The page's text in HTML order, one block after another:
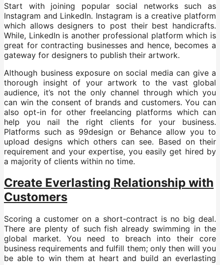
Start with joining popular social networks such as
Instagram and LinkedIn. Instagram is a creative platform
which allows designers to post their best handicrafts.
While, LinkedIn is another professional platform which is
great for contracting businesses and hence, becomes a
gateway for designers to publish their artwork.
Although business exposure on social media can give a
thorough insight of your artwork to the vast global
audience, it’s not the only channel through which you
can win the consent of brands and customers. You can
also opt-in for other freelancing platforms which can
help you nail the right clients for your business.
Platforms such as 99design or Behance allow you to
upload designs which others can see. Based on their
requirement and your expertise, you easily get hired by
a majority of clients within no time.
Create Everlasting Relationship with
Customers
Scoring a customer on a short-contract is no big deal.
There are plenty of such fish already swimming in the
global market. You need to breach into their core
business requirements and fulfill them; only then will you
be able to win them at heart and build an everlasting